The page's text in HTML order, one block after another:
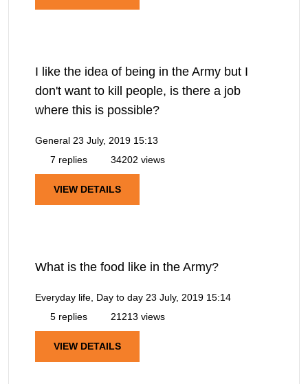
I like the idea of being in the Army but I
don't want to kill people, is there a job
where this is possible?
General 23 July, 2019 15:13
7 replies
34202 views
VIEW DETAILS
What is the food like in the Army?
Everyday life, Day to day 23 July, 2019 15:14
5 replies
21213 views
VIEW DETAILS